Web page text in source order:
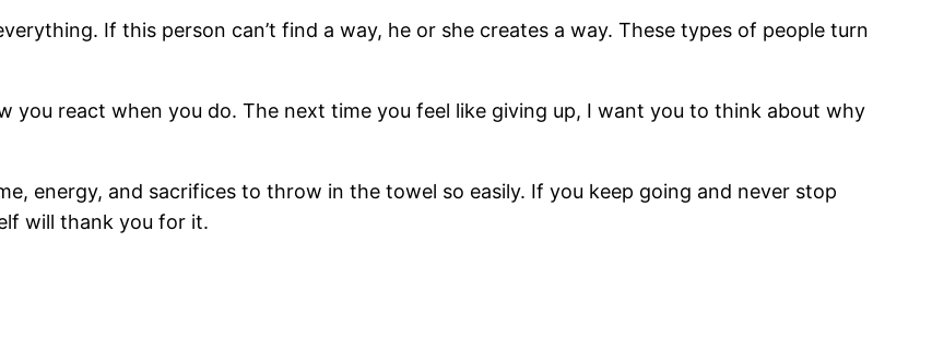
If this person can’t find a way, he or she creates a way. These types of people turn
you react when you do. The next time you feel like giving up, I want you to think about why
energy, and sacrifices to throw in the towel so easily. If you keep going and never stop
will thank you for it.